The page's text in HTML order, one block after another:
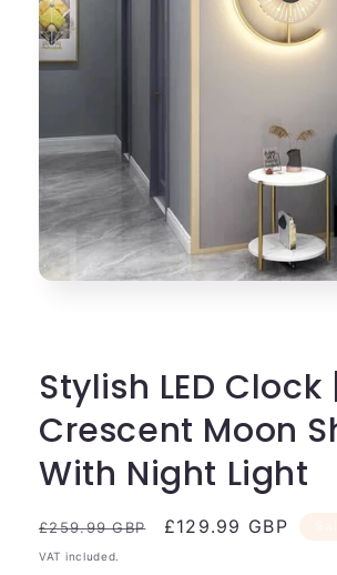
Stylish LED Clock |
Crescent Moon
With Night Light
Regular
price
£259.99 GBP
Sale
£129.99 GBP
VAT included.